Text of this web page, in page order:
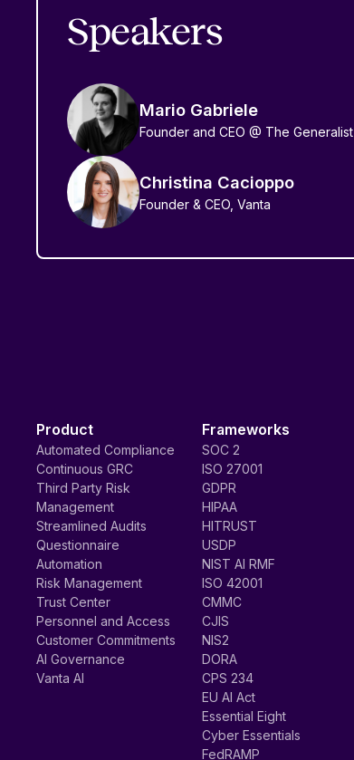
Speakers
Mario Gabriele
Founder and CEO @ The Generalist
Christina Cacioppo
Founder & CEO, Vanta
Product
Automated Compliance
Continuous GRC
Third Party Risk
Management
Streamlined Audits
Questionnaire
Automation
Risk Management
Trust Center
Personnel and Access
Customer Commitments
AI Governance
Vanta AI
Frameworks
SOC 2
ISO 27001
GDPR
HIPAA
HITRUST
USDP
NIST AI RMF
ISO 42001
CMMC
CJIS
NIS2
DORA
CPS 234
EU AI Act
Essential Eight
Cyber Essentials
FedRAMP